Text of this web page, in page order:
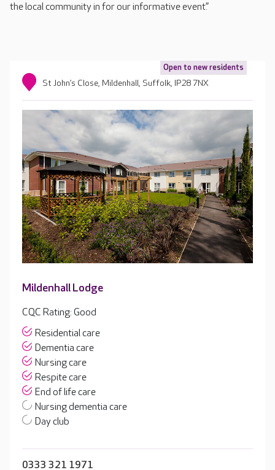
the local community in for our informative event.”
Open to new residents
St John’s Close, Mildenhall, Suffolk, IP28 7NX
Mildenhall Lodge
CQC Rating: Good
Residential care
Dementia care
Nursing care
Respite care
End of life care
Nursing dementia care
Day club
0333 321 1971